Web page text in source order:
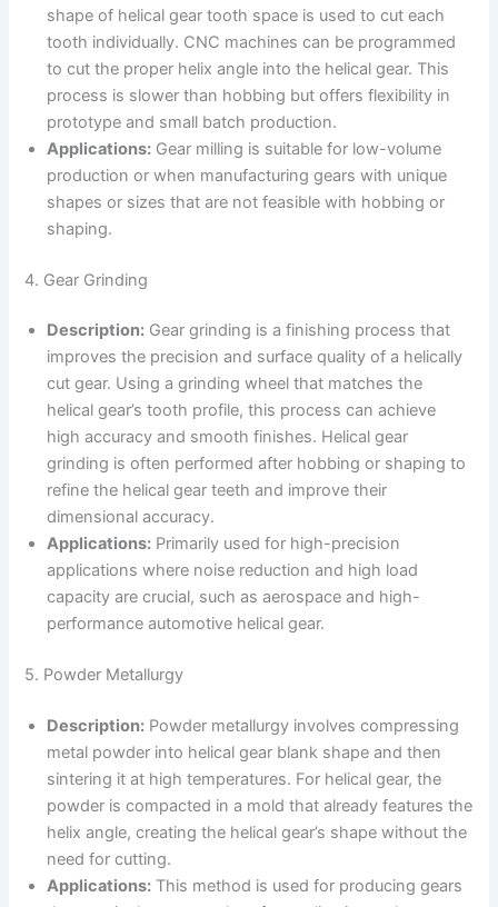
shape of helical gear tooth space is used to cut each
tooth individually. CNC machines can be programmed
to cut the proper helix angle into the helical gear. This
process is slower than hobbing but offers flexibility in
prototype and small batch production.
Applications: Gear milling is suitable for low-volume
production or when manufacturing gears with unique
shapes or sizes that are not feasible with hobbing or
shaping.
4. Gear Grinding
Description: Gear grinding is a finishing process that
improves the precision and surface quality of a helically
cut gear. Using a grinding wheel that matches the
helical gear’s tooth profile, this process can achieve
high accuracy and smooth finishes. Helical gear
grinding is often performed after hobbing or shaping to
refine the helical gear teeth and improve their
dimensional accuracy.
Applications: Primarily used for high-precision
applications where noise reduction and high load
capacity are crucial, such as aerospace and high-
performance automotive helical gear.
5. Powder Metallurgy
Description: Powder metallurgy involves compressing
metal powder into helical gear blank shape and then
sintering it at high temperatures. For helical gear, the
powder is compacted in a mold that already features the
helix angle, creating the helical gear’s shape without the
need for cutting.
Applications: This method is used for producing gears